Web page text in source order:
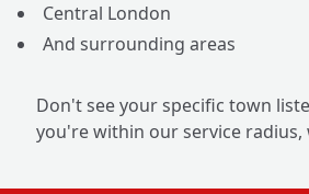
Central London
And surrounding areas
Don't see your specific town
you're within our service radius,